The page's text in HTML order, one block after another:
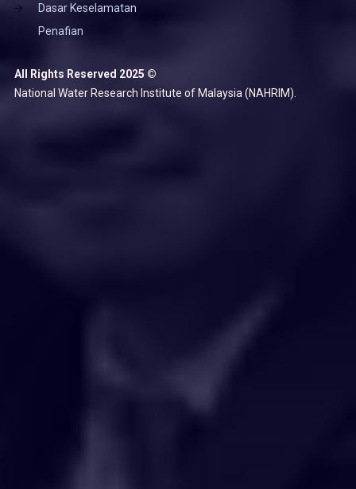
Dasar Keselamatan
Penafian
All Rights Reserved 2025 ©
National Water Research Institute of Malaysia (NAHRIM).